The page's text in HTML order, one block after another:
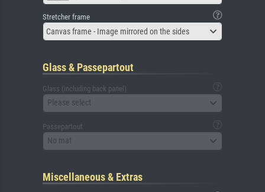
Stretcher frame
Canvas frame - Image mirrored on the sides
Glass & Passepartout
Glass (including back panel)
Please select
Passepartout
No mat
Miscellaneous & Extras